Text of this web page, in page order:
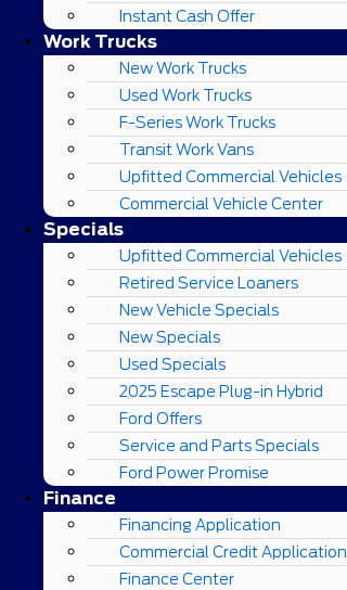
Instant Cash Offer
Work Trucks
New Work Trucks
Used Work Trucks
F-Series Work Trucks
Transit Work Vans
Upfitted Commercial Vehicles
Commercial Vehicle Center
Specials
Upfitted Commercial Vehicles
Retired Service Loaners
New Vehicle Specials
New Specials
Used Specials
2025 Escape Plug-in Hybrid
Ford Offers
Service and Parts Specials
Ford Power Promise
Finance
Financing Application
Commercial Credit Application
Finance Center